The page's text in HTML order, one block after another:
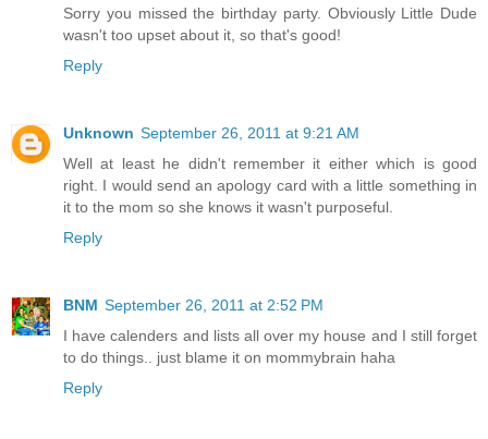
Sorry you missed the birthday party. Obviously Little Dude
wasn't too upset about it, so that's good!
Reply
Unknown September 26, 2011 at 9:21 AM
Well at least he didn't remember it either which is good
right. I would send an apology card with a little something in
it to the mom so she knows it wasn't purposeful.
Reply
BNM September 26, 2011 at 2:52 PM
I have calenders and lists all over my house and I still forget
to do things.. just blame it on mommybrain haha
Reply